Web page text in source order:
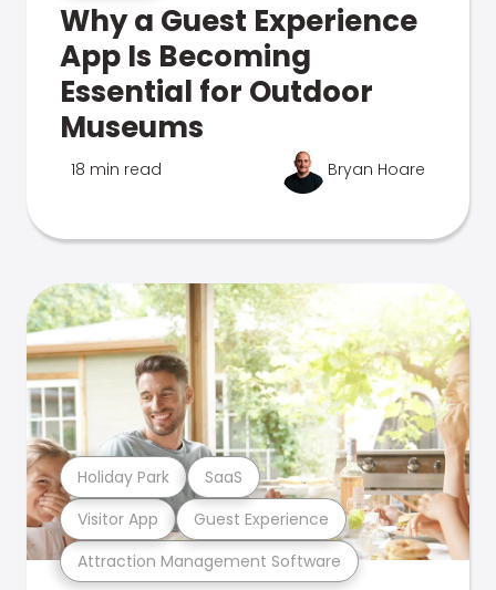
Why a Guest Experience
App Is Becoming
Essential for Outdoor
Museums
18 min read Bryan Hoare
Attraction Management Software
Visitor App Guest Experience
Holiday Park SaaS